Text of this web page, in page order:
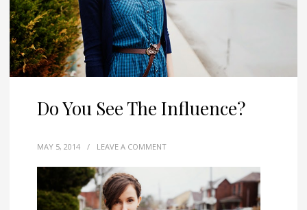
Do You See The Influence?
MAY 5, 2014 / LEAVE A COMMENT